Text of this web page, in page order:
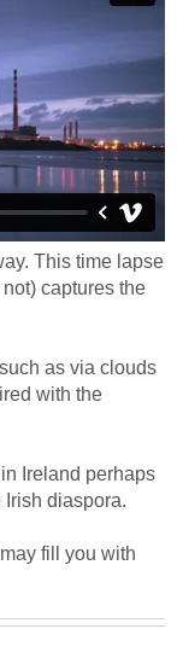
This time lapse
captures the
as via clouds
with the
Ireland perhaps
Irish diaspora.
fill you with